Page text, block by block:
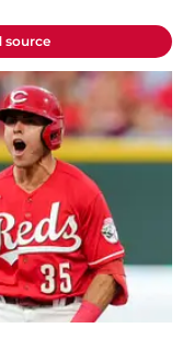
source